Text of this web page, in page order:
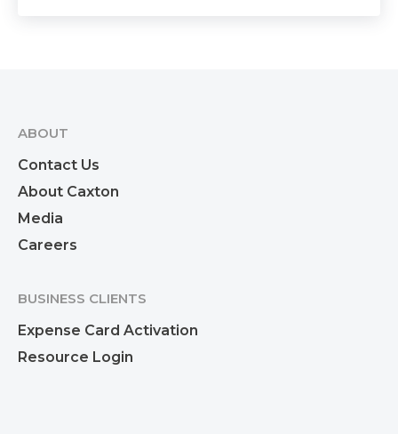
ABOUT
Contact Us
About Caxton
Media
Careers
BUSINESS CLIENTS
Expense Card Activation
Resource Login